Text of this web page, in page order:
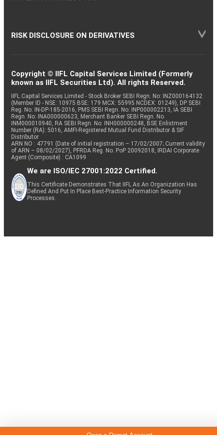
RISK DISCLOSURE ON DERIVATIVES
Copyright © IIFL Capital Services Limited (Formerly
known as IIFL Securities Ltd). All rights Reserved.
IIFL Capital Services Limited - Stock Broker SEBI Regn. No: INZ000164132
(Member ID - NSE: 10975 BSE: 179 MCX: 55995 NCDEX: 01249), DP SEBI
Reg. No. IN-DP-185-2016, PMS SEBI Regn. No: INP000002213, IA SEBI
Regn. No: INA000000623, Merchant Banker SEBI Regn. No.
INM000010940, RA SEBI Regn. No: INH000000248, BSE Enlistment
Number (RA): 5016, AMFI-Registered Mutual Fund Distributor & SIF
Distributor
ARN NO : 47791 (Date of initial registration – 17/02/2007; Current validity
of ARN – 08/02/2027), PFRDA Reg. No. PoP 20092018, IRDAI Corporate
Agent (Composite) : CA1099
We are ISO/IEC 27001:2022 Certified.
This Certificate Demonstrates That IIFL As An Organization Has
Defined And Put In Place Best-Practice Information Security
Processes.